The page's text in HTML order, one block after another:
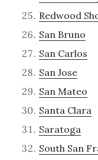
Redwood
San Bruno
San Carlos
San Jose
San Mateo
Santa Clara
Saratoga
South San